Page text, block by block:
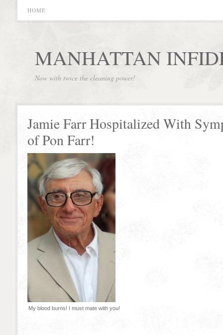
HOME
MANHATTAN
Now with twice the cleaning power!
Jamie Farr Hospitalized With
of Pon Farr!
My blood burns! I must mate with you!